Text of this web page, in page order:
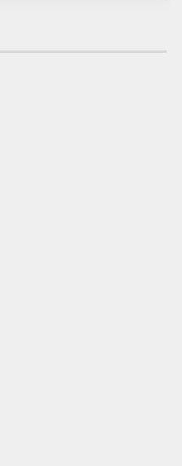
in a rich, spiced coconut